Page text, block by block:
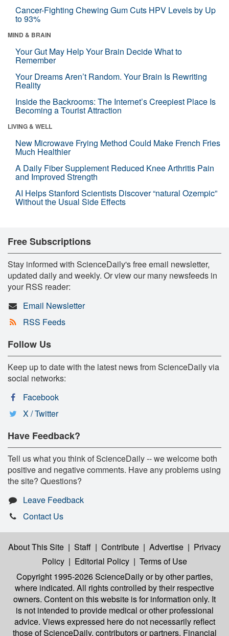
Cancer-Fighting Chewing Gum Cuts HPV Levels by Up
to 93%
MIND & BRAIN
Your Gut May Help Your Brain Decide What to
Remember
Your Dreams Aren’t Random. Your Brain Is Rewriting
Reality
Inside the Backrooms: The Internet’s Creepiest Place Is
Becoming a Tourist Attraction
LIVING & WELL
New Microwave Frying Method Could Make French Fries
Much Healthier
A Daily Fiber Supplement Reduced Knee Arthritis Pain
and Improved Strength
AI Helps Stanford Scientists Discover “natural Ozempic”
Without the Usual Side Effects
Free Subscriptions
Stay informed with ScienceDaily's free email newsletter,
updated daily and weekly. Or view our many newsfeeds in
your RSS reader:
Email Newsletter
RSS Feeds
Follow Us
Keep up to date with the latest news from ScienceDaily via
social networks:
Facebook
X / Twitter
Have Feedback?
Tell us what you think of ScienceDaily -- we welcome both
positive and negative comments. Have any problems using
the site? Questions?
Leave Feedback
Contact Us
About This Site | Staff | Contribute | Advertise | Privacy
Policy | Editorial Policy | Terms of Use
Copyright 1995-2026 ScienceDailyor by other parties,
where indicated. All rights controlled by their respective
owners. Content on this website is for information only. It
is not intended to provide medical or other professional
advice. Views expressed here do not necessarily reflect
those of ScienceDaily, contributors or partners. Financial